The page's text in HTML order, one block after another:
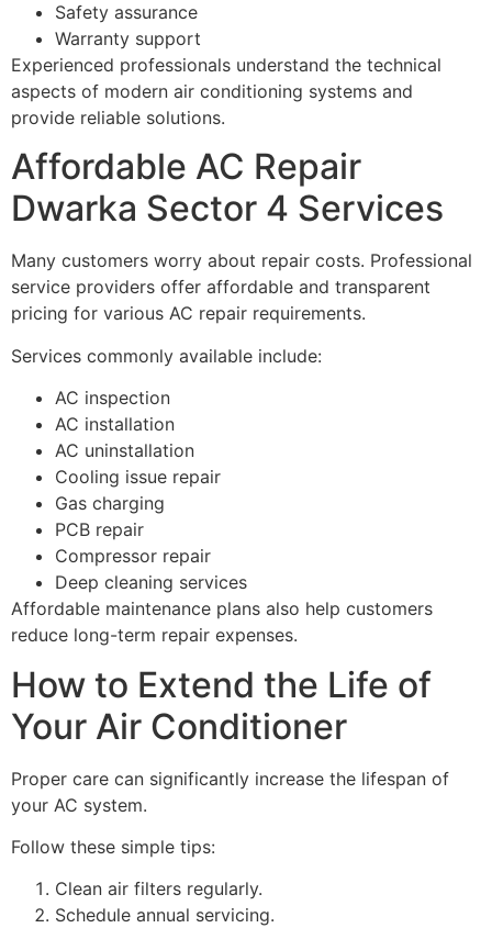
Safety assurance
Warranty support
Experienced professionals understand the technical
aspects of modern air conditioning systems and
provide reliable solutions.
Affordable AC Repair
Dwarka Sector 4 Services
Many customers worry about repair costs. Professional
service providers offer affordable and transparent
pricing for various AC repair requirements.
Services commonly available include:
AC inspection
AC installation
AC uninstallation
Cooling issue repair
Gas charging
PCB repair
Compressor repair
Deep cleaning services
Affordable maintenance plans also help customers
reduce long-term repair expenses.
How to Extend the Life of
Your Air Conditioner
Proper care can significantly increase the lifespan of
your AC system.
Follow these simple tips:
Clean air filters regularly.
Schedule annual servicing.